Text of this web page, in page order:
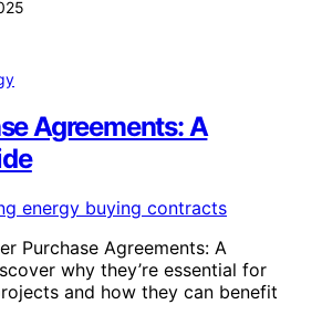
Agreements: A
Purchase Agreements: A
why they’re essential for
and how they can benefit